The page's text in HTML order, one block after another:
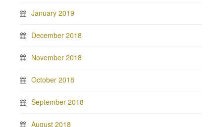
January 2019
December 2018
November 2018
October 2018
September 2018
August 2018